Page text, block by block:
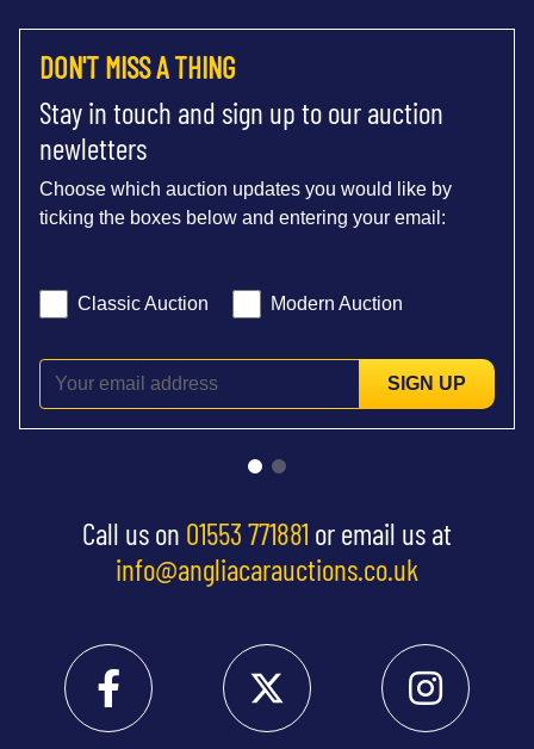
DON'T MISS A THING
Stay in touch and sign up to our auction
newletters
Choose which auction updates you would like by
ticking the boxes below and entering your email:
Classic Auction Modern Auction
SIGN UP
Call us on 01553 771881 or email us at
info@angliacarauctions.co.uk